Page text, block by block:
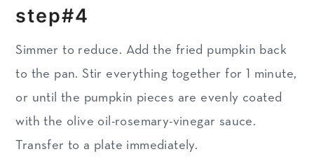
step#4
Simmer to reduce. Add the fried pumpkin back
to the pan. Stir everything together for 1 minute,
or until the pumpkin pieces are evenly coated
with the olive oil-rosemary-vinegar sauce.
Transfer to a plate immediately.